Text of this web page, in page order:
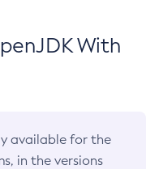
With
available for the
in the versions